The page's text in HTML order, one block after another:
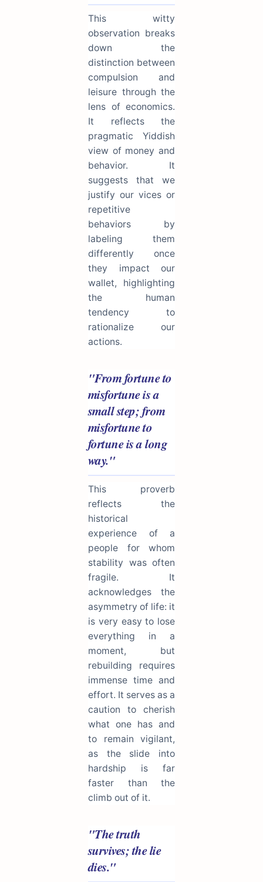
This witty
observation breaks
down the
distinction between
compulsion and
leisure through the
lens of economics.
It reflects the
pragmatic Yiddish
view of money and
behavior. It
suggests that we
justify our vices or
repetitive
behaviors by
labeling them
differently once
they impact our
wallet, highlighting
the human
tendency to
rationalize our
actions.
"From fortune to
misfortune is a
small step; from
misfortune to
fortune is a long
way."
This proverb
reflects the
historical
experience of a
people for whom
stability was often
fragile. It
acknowledges the
asymmetry of life: it
is very easy to lose
everything in a
moment, but
rebuilding requires
immense time and
effort. It serves as a
caution to cherish
what one has and
to remain vigilant,
as the slide into
hardship is far
faster than the
climb out of it.
"The truth
survives; the lie
dies."